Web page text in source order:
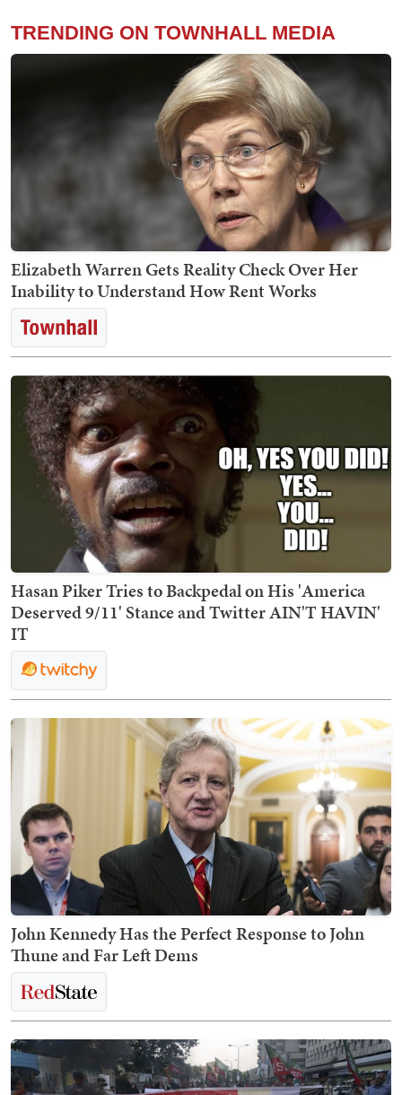
TRENDING ON TOWNHALL MEDIA
Elizabeth Warren Gets Reality Check Over Her
Inability to Understand How Rent Works
Hasan Piker Tries to Backpedal on His 'America
Deserved 9/11' Stance and Twitter AIN'T HAVIN'
IT
John Kennedy Has the Perfect Response to John
Thune and Far Left Dems